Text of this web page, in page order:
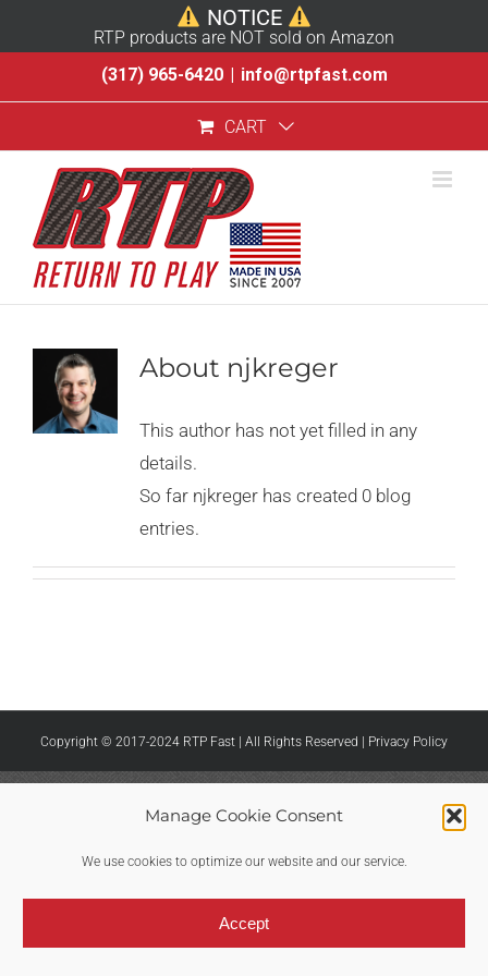
NOTICE
RTP products are NOT sold on Amazon
Manage Cookie Consent
We use cookies to optimize our website and our service.
Accept
to
(317) 965-6420 | info@rtpfast.com
CART
About njkreger
This author has not yet filled in any
details.
So far njkreger has created 0 blog
entries.
Copyright © 2017-2024 RTP Fast | All Rights Reserved | Privacy Policy